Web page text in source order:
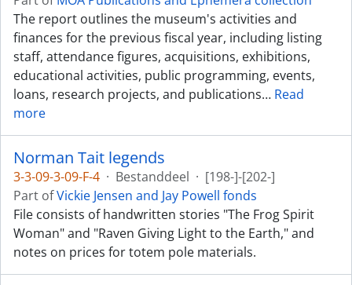
The report outlines the museum's activities and
finances for the previous fiscal year, including listing
staff, attendance figures, acquisitions, exhibitions,
educational activities, public programming, events,
loans, research projects, and publications… Read
more
Norman Tait legends
3-3-09-3-09-F-4 · Bestanddeel · [198-]-[202-]
Part ofVickie Jensen and Jay Powell fonds
File consists of handwritten stories "The Frog Spirit
Woman" and "Raven Giving Light to the Earth," and
notes on prices for totem pole materials.